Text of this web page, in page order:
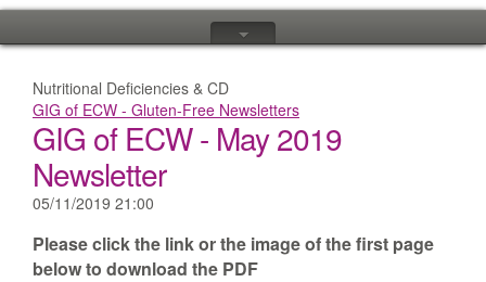
{
Nutritional Deficiencies & CD
GIG of ECW - Gluten-Free Newsletters
GIG of ECW - May 2019
Newsletter
05/11/2019 21:00
Please click the link or the image of the first page
below to download the PDF